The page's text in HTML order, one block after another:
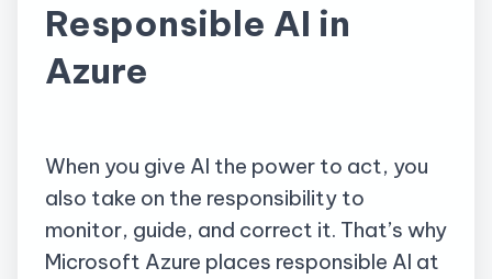
Responsible AI in
Azure
When you give AI the power to act, you
also take on the responsibility to
monitor, guide, and correct it. That’s why
Microsoft Azure places responsible AI at